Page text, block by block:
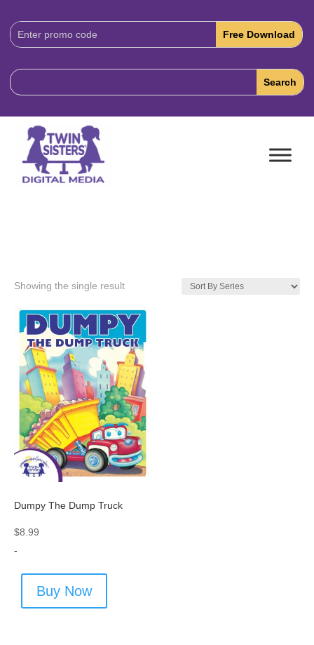
Download
Code:
Showing the single result
Dumpy The Dump Truck
$8.99
-
Buy Now